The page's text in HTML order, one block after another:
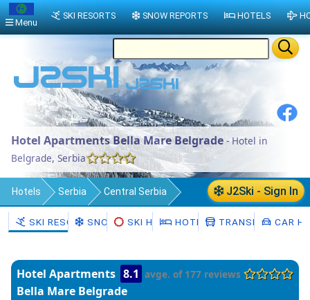
Hotel Apartments Bella Mare Belgrade - Hotel in
Belgrade, Serbia
J2Ski - Sign In
Hotels Serbia Central Serbia
Belgrade
SKI RESORTSSNOW SKI HIRE HOTELS TRANSFERSCAR
8.1 avge. of 177 reviews
Hotel Apartments
Bella Mare Belgrade
Menu
SKI RESORTS SNOW REPORTS HOTELS